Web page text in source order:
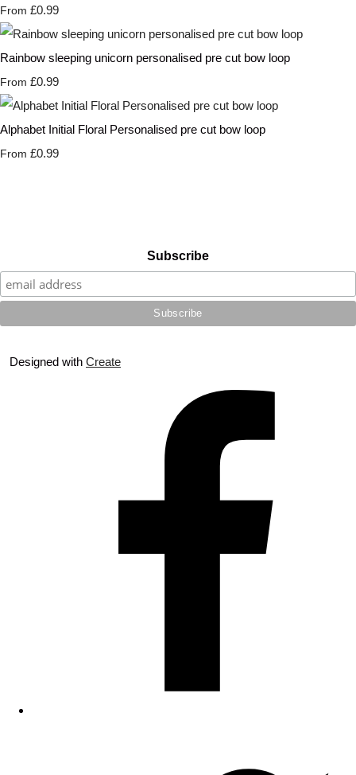
From £0.99
Rainbow sleeping unicorn personalised pre cut bow loop
From £0.99
Alphabet Initial Floral Personalised pre cut bow loop
From £0.99
Subscribe
Designed with Create